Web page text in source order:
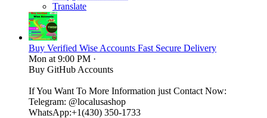
Translate
Buy Verified Wise Accounts Fast Secure Delivery
Mon at 9:00 PM ·
Buy GitHub Accounts
If You Want To More Information just Contact Now:
Telegram: @localusashop
WhatsApp:+1(430) 350-1733